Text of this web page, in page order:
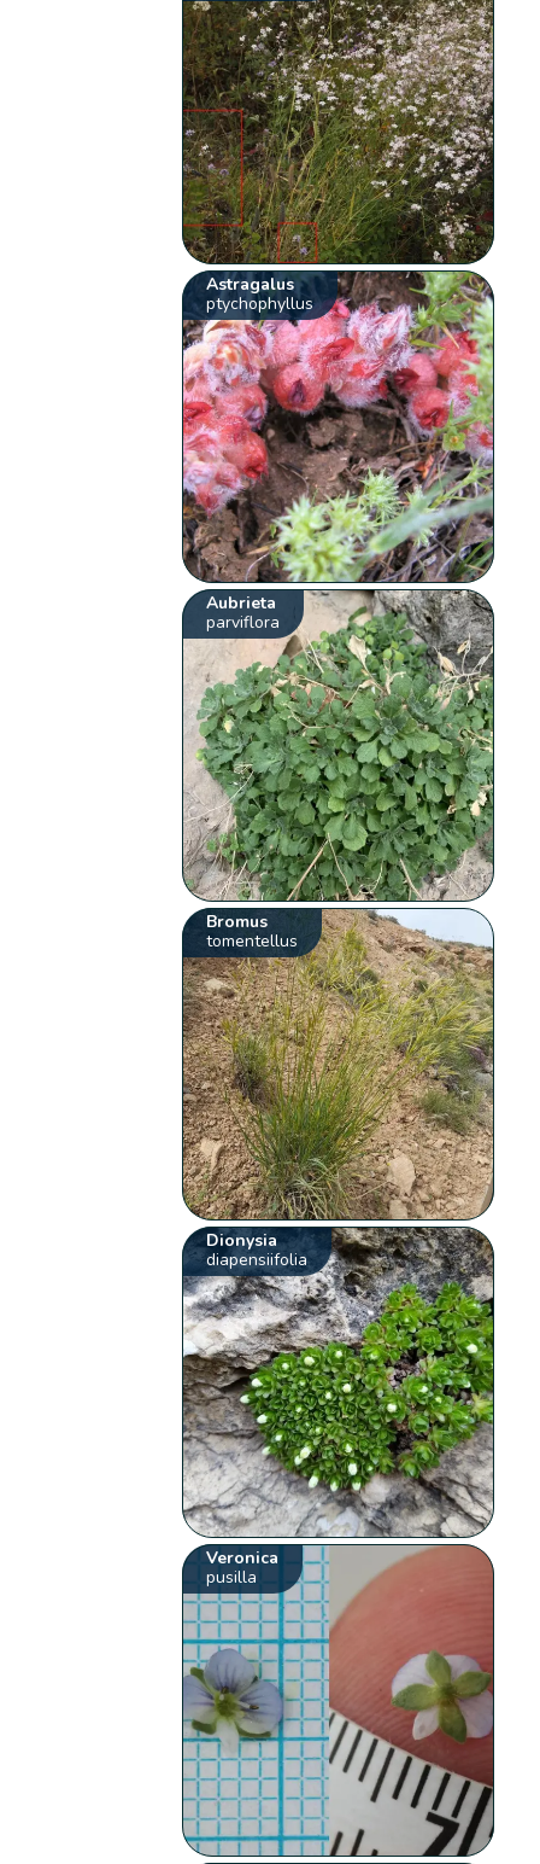
Astragalus
ptychophyllus
Aubrieta
parviflora
Bromus
tomentellus
Dionysia
diapensiifolia
Veronica
pusilla